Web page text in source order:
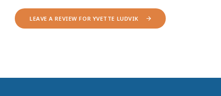
LEAVE A REVIEW FOR YVETTE LUDVIK